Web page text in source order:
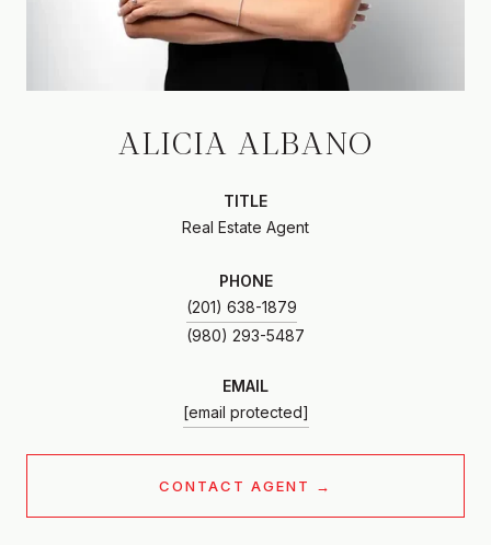
ALICIA ALBANO
TITLE
Real Estate Agent
PHONE
(201) 638-1879
EMAIL
[email protected]
CONTACT AGENT